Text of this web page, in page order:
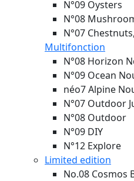
N°09 Oysters
N°08
N°07
Multifonction
N°08 Horizon
N°09 Ocean
néo7 Alpine
N°07 Outdoor
N°08 Outdoor
N°09 DIY
N°12 Explore
Limited edition
No.08 Cosmos